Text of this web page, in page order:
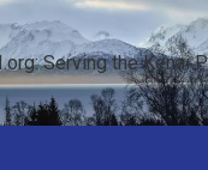
Serving the Kenai